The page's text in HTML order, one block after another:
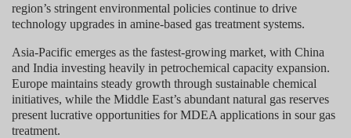
region’s stringent environmental policies continue to drive
technology upgrades in amine-based gas treatment systems.
Asia-Pacific emerges as the fastest-growing market, with China
and India investing heavily in petrochemical capacity expansion.
Europe maintains steady growth through sustainable chemical
initiatives, while the Middle East’s abundant natural gas reserves
present lucrative opportunities for MDEA applications in sour gas
treatment.